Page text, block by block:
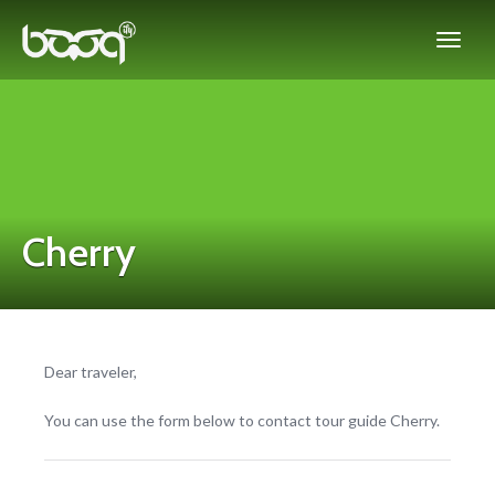
Cherry
Dear traveler,
You can use the form below to contact tour guide Cherry.